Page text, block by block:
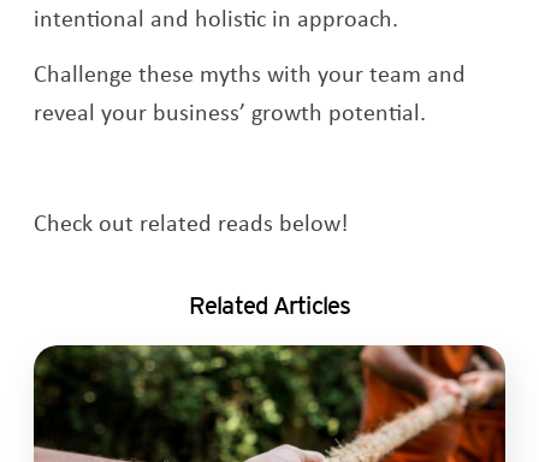
intentional and holistic in approach.
Challenge these myths with your team and
reveal your business’ growth potential.
Check out related reads below!
Related Articles